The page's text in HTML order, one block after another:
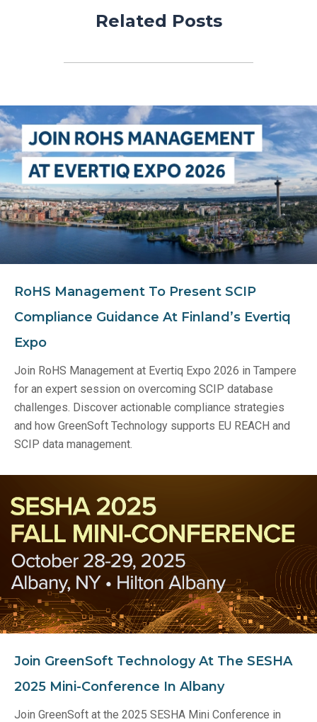
Related Posts
RoHS Management To Present SCIP
Compliance Guidance At Finland’s Evertiq
Expo
Join RoHS Management at Evertiq Expo 2026 in Tampere
for an expert session on overcoming SCIP database
challenges. Discover actionable compliance strategies
and how GreenSoft Technology supports EU REACH and
SCIP data management.
Join GreenSoft Technology At The SESHA
2025 Mini-Conference In Albany
Join GreenSoft at the 2025 SESHA Mini Conference in